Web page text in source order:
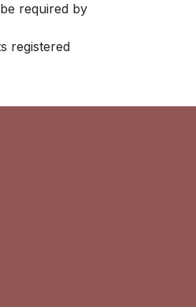
required by
registered